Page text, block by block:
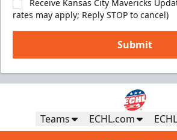
Receive Kansas City Mavericks
rates may apply; Reply STOP to cancel)
Submit
Teams ECHL.com